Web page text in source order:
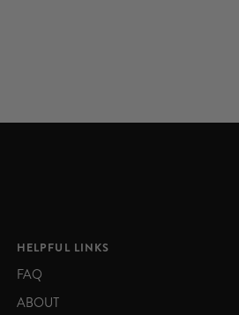
HELPFUL LINKS
FAQ
ABOUT